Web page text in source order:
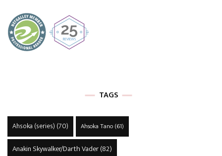
TAGS
Ahsoka (series) (70) Ahsoka Tano(61)
Anakin Skywalker/Darth Vader(82)